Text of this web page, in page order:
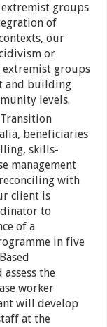
extremist groups
of
our
or
groups
and building
levels.
beneficiaries
skills-
management
with
client is
to
of a
in five
assess the
worker
will develop
at the